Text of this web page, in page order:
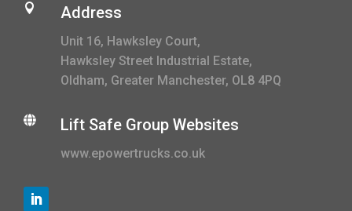
 Address
Unit 16, Hawksley Court,
Hawksley Street Industrial Estate,
Oldham, Greater Manchester, OL8 4PQ
 Lift Safe Group Websites
www.epowertrucks.co.uk